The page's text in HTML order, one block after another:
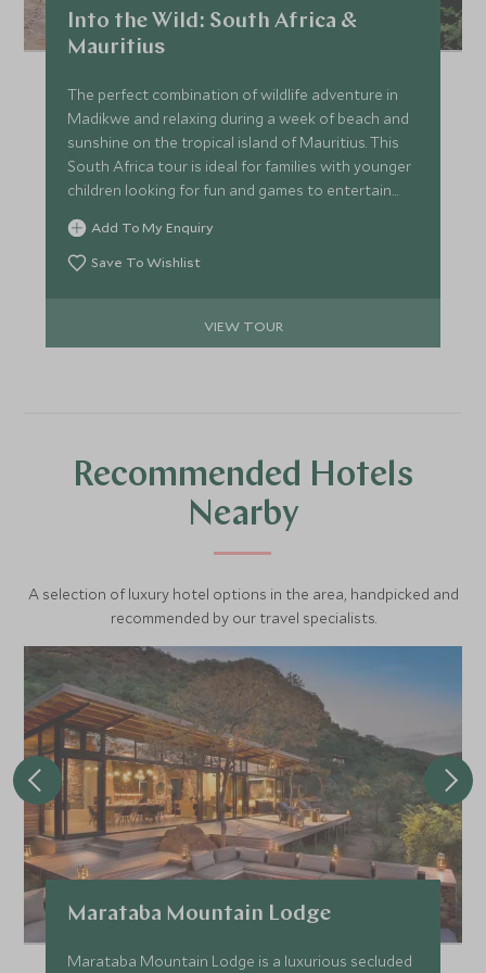
Into the Wild: South Africa &
Mauritius
The perfect combination of wildlife adventure in
Madikwe and relaxing during a week of beach and
sunshine on the tropical island of Mauritius. This
South Africa tour is ideal for families with younger
children looking for fun and games to entertain
everyone all day long.
Add To My Enquiry
Save To Wishlist
VIEW TOUR
Recommended Hotels
Nearby
A selection of luxury hotel options in the area, handpicked and
recommended by our travel specialists.
Marataba Mountain Lodge
Marataba Mountain Lodge is a luxurious secluded